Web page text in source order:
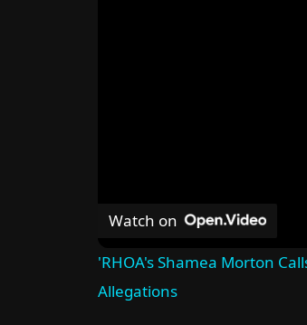
Watch on
'RHOA's Shamea Morton
Allegations